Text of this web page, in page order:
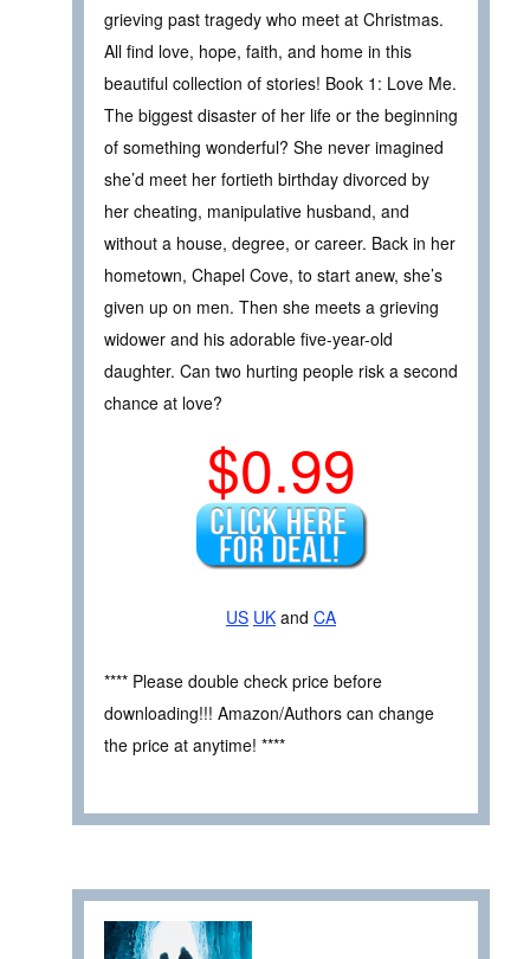
grieving past tragedy who meet at Christmas.
All find love, hope, faith, and home in this
beautiful collection of stories! Book 1: Love Me.
The biggest disaster of her life or the beginning
of something wonderful? She never imagined
she’d meet her fortieth birthday divorced by
her cheating, manipulative husband, and
without a house, degree, or career. Back in her
hometown, Chapel Cove, to start anew, she’s
given up on men. Then she meets a grieving
widower and his adorable five-year-old
daughter. Can two hurting people risk a second
chance at love?
$0.99
US UK and CA
**** Please double check price before
downloading!!! Amazon/Authors can change
the price at anytime! ****